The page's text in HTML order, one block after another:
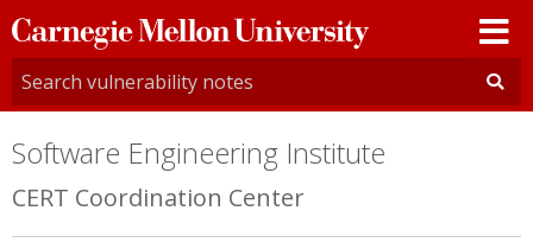
Carnegie
Mellon
University
Software Engineering Institute
CERT Coordination Center